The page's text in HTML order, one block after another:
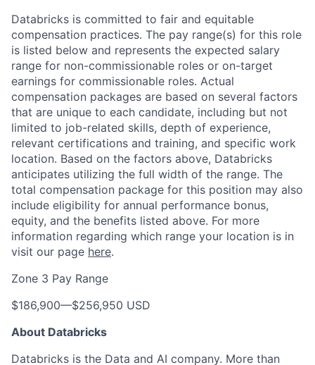
Databricks is committed to fair and equitable
compensation practices. The pay range(s) for this role
is listed below and represents the expected salary
range for non-commissionable roles or on-target
earnings for commissionable roles. Actual
compensation packages are based on several factors
that are unique to each candidate, including but not
limited to job-related skills, depth of experience,
relevant certifications and training, and specific work
location. Based on the factors above, Databricks
anticipates utilizing the full width of the range. The
total compensation package for this position may also
include eligibility for annual performance bonus,
equity, and the benefits listed above. For more
information regarding which range your location is in
visit our page here.
Zone 3 Pay Range
$186,900—$256,950 USD
About Databricks
Databricks is the Data and AI company. More than